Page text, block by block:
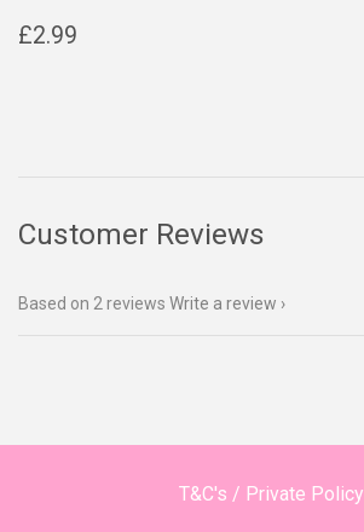
Regular
£2.99
Customer Reviews
Based on 2 reviews Write a review
T&C's / Private Policy